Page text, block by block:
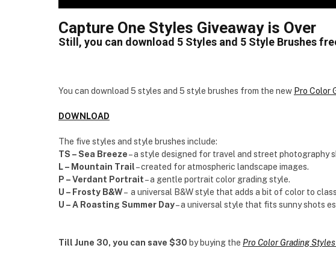
Capture One Styles Giveaway is Over
Still, you can download 5 Styles and 5 Style Brushes
You can download 5 styles and 5 style brushes from the new Pro Color
DOWNLOAD
The five styles and style brushes include:
TS – Sea Breeze– a style designed for travel and street photography
L – Mountain Trail– created for atmospheric landscape images.
P – Verdant Portrait– a gentle portrait color grading style.
U – Frosty B&W– a universal B&W style that adds a bit of color to
U – A Roasting Summer Day– a universal style that fits sunny shots
Till June 30, you can save $30 by buying the Pro Color Grading